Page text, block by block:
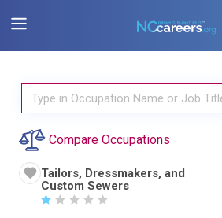
Compare Occupations
Tailors, Dressmakers, and
Custom Sewers
☆ ☆ ☆ ☆ ☆